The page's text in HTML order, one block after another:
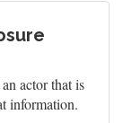
actor that is
information.